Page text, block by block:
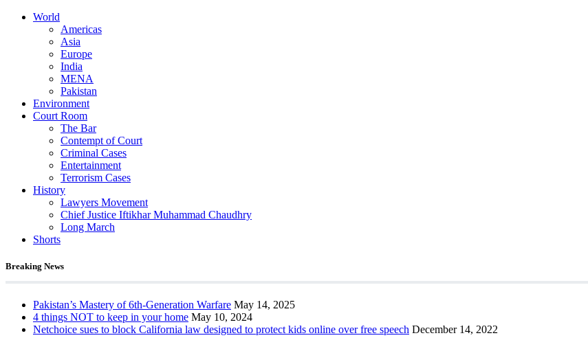
World
Americas
Asia
Europe
India
MENA
Pakistan
Environment
Court Room
The Bar
Contempt of Court
Criminal Cases
Entertainment
Terrorism Cases
History
Lawyers Movement
Chief Justice Iftikhar Muhammad Chaudhry
Long March
Shorts
Breaking News
Pakistan’s Mastery of 6th-Generation Warfare May 14, 2025
4 things NOT to keep in your home May 10, 2024
Netchoice sues to block California law designed to protect kids online over free speech December 14, 2022